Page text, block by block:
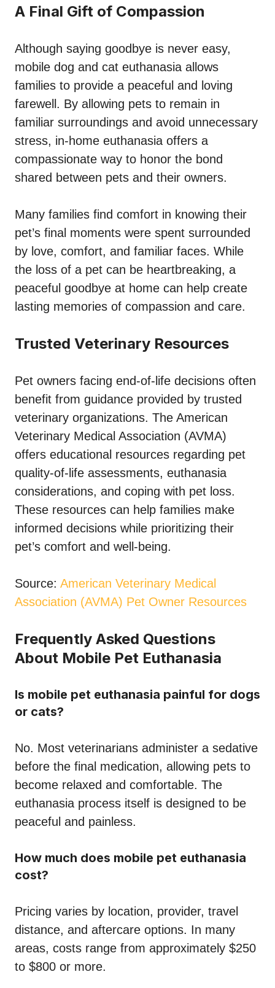
A Final Gift of Compassion
Although saying goodbye is never easy,
mobile dog and cat euthanasia allows
families to provide a peaceful and loving
farewell. By allowing pets to remain in
familiar surroundings and avoid unnecessary
stress, in-home euthanasia offers a
compassionate way to honor the bond
shared between pets and their owners.
Many families find comfort in knowing their
pet’s final moments were spent surrounded
by love, comfort, and familiar faces. While
the loss of a pet can be heartbreaking, a
peaceful goodbye at home can help create
lasting memories of compassion and care.
Trusted Veterinary Resources
Pet owners facing end-of-life decisions often
benefit from guidance provided by trusted
veterinary organizations. The American
Veterinary Medical Association (AVMA)
offers educational resources regarding pet
quality-of-life assessments, euthanasia
considerations, and coping with pet loss.
These resources can help families make
informed decisions while prioritizing their
pet’s comfort and well-being.
Source: American Veterinary Medical
Association (AVMA) Pet Owner Resources
Frequently Asked Questions
About Mobile Pet Euthanasia
Is mobile pet euthanasia painful for dogs
or cats?
No. Most veterinarians administer a sedative
before the final medication, allowing pets to
become relaxed and comfortable. The
euthanasia process itself is designed to be
peaceful and painless.
How much does mobile pet euthanasia
cost?
Pricing varies by location, provider, travel
distance, and aftercare options. In many
areas, costs range from approximately $250
to $800 or more.